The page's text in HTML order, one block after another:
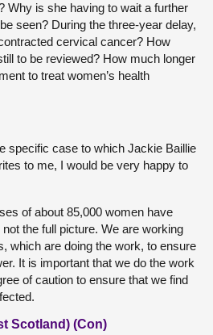
Why is she having to wait a further
seen? During the three-year delay,
cervical cancer? How
to be reviewed? How much longer
to treat women’s health
specific case to which Jackie Baillie
to me, I would be very happy to
of about 85,000 women have
the full picture. We are working
which are doing the work, to ensure
It is important that we do the work
of caution to ensure that we find
Scotland) (Con)